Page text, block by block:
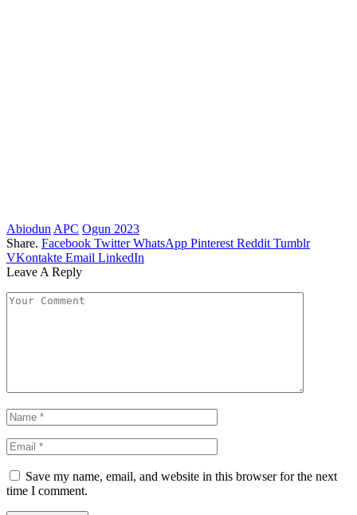
Abiodun APC Ogun 2023
Share. Facebook Twitter WhatsApp Pinterest Reddit Tumblr
VKontakte Email LinkedIn
Leave A Reply
Save my name, email, and website in this browser for the next
time I comment.